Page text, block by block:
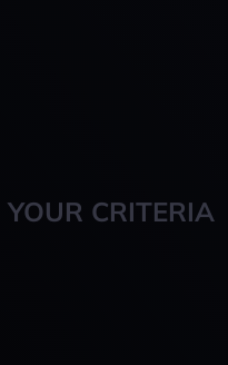
CRITERIA